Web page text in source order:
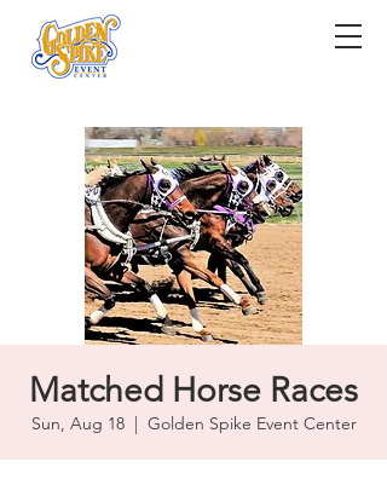
Matched Horse Races
Sun, Aug 18
  |
Golden Spike Event Center